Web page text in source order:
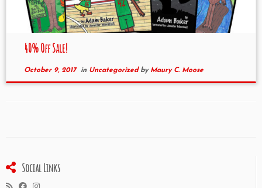
40% Off Sale!
October 9, 2017in Uncategorized by Maury C. Moose
Social Links